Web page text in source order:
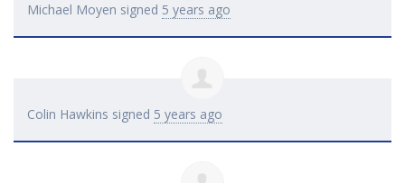
Michael Moyen signed 5 years ago
Colin Hawkins signed 5 years ago